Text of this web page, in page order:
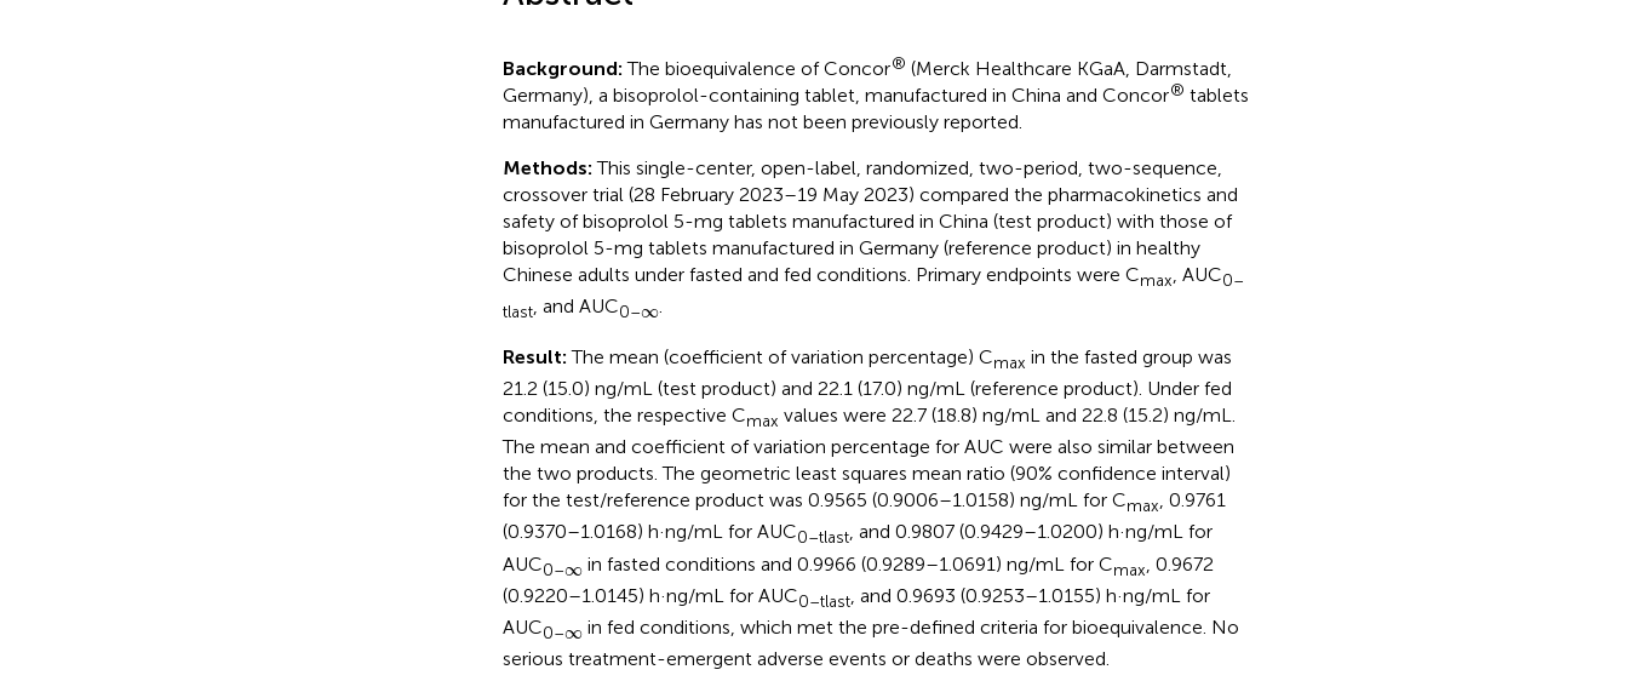
Background:The bioequivalence of Concor® (Merck Healthcare KGaA, Darmstadt,
Germany), a bisoprolol-containing tablet, manufactured in China and Concor® tablets
manufactured in Germany has not been previously reported.
Methods:This single-center, open-label, randomized, two-period, two-sequence,
crossover trial (28 February 2023–19 May 2023) compared the pharmacokinetics and
safety of bisoprolol 5-mg tablets manufactured in China (test product) with those of
bisoprolol 5-mg tablets manufactured in Germany (reference product) in healthy
Chinese adults under fasted and fed conditions. Primary endpoints were Cmax , AUC0–
tlast, and AUC0–∞
∞
Result:The mean (coefficient of variation percentage) Cmax in the fasted group was
21.2 (15.0) ng/mL (test product) and 22.1 (17.0) ng/mL (reference product). Under fed
conditions, the respective Cmax values were 22.7 (18.8) ng/mL and 22.8 (15.2) ng/mL.
The mean and coefficient of variation percentage for AUC were also similar between
the two products. The geometric least squares mean ratio (90% confidence interval)
for the test/reference product was 0.9565 (0.9006–1.0158) ng/mL for Cmax, 0.9761
(0.9370–1.0168) h·ng/mL for AUC0–tlast, and 0.9807 (0.9429–1.0200) h·ng/mL for
AUC0–∞
∞ in fasted conditions and 0.9966 (0.9289–1.0691) ng/mL for Cmax , 0.9672
(0.9220–1.0145) h·ng/mL for AUC0–tlast, and 0.9693 (0.9253–1.0155) h·ng/mL for
AUC0–∞
∞
in fed conditions, which met the pre-defined criteria for bioequivalence. No
serious treatment-emergent adverse events or deaths were observed.